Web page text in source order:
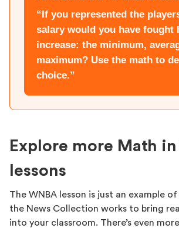
“If you represented the
salary would you have fought
increase: the minimum,
maximum? Use the math to
choice.”
Explore more Math
lessons
The WNBA lesson is just an example
the News Collection works to bring
into your classroom. There’s even